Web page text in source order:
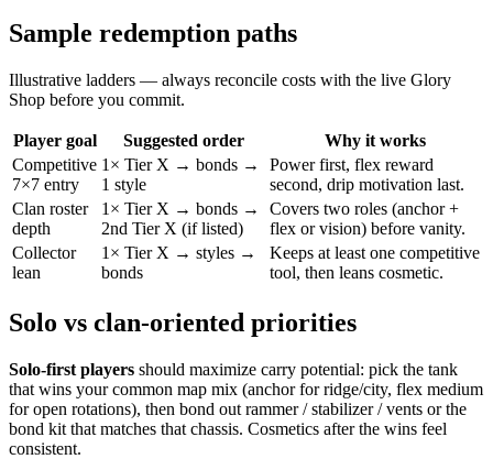
Sample redemption paths
Illustrative ladders — always reconcile costs with the live Glory
Shop before you commit.
Player goal Suggested order
Why it works
Competitive
7×7 entry
1× Tier X → bonds →
1 style
Power first, flex reward
second, drip motivation last.
Clan roster
depth
1× Tier X → bonds →
2nd Tier X (if listed)
Covers two roles (anchor +
flex or vision) before vanity.
Collector
lean
1× Tier X → styles →
bonds
Keeps at least one competitive
tool, then leans cosmetic.
Solo vs clan-oriented priorities
Solo-first players should maximize carry potential: pick the tank
that wins your common map mix (anchor for ridge/city, flex medium
for open rotations), then bond out rammer / stabilizer / vents or the
bond kit that matches that chassis. Cosmetics after the wins feel
consistent.